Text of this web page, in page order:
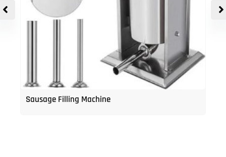
Sausage Filling Machine